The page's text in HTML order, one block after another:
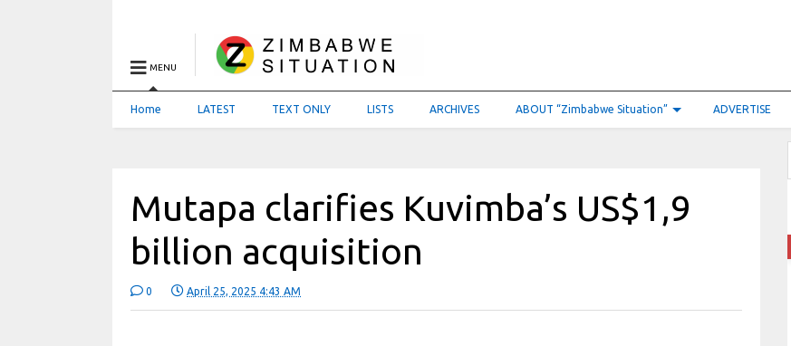
MENU
Home LATEST TEXT ONLY LISTS ARCHIVES ABOUT “Zimbabwe Situation” ADVERTISE
Mutapa clarifies Kuvimba’s US$1,9
billion acquisition
0 April 25, 2025 4:43 AM